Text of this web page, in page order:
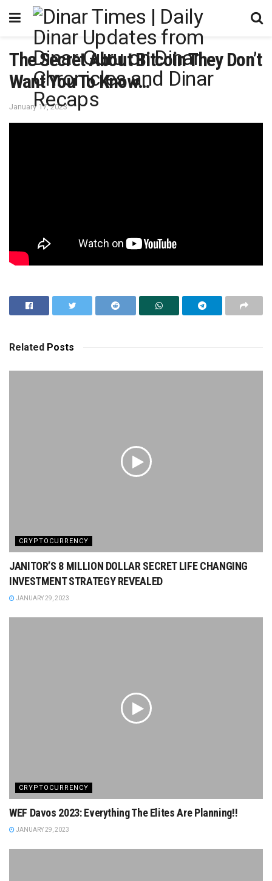
The Secret About Bitcoin They Don’t
Want You To Know…
January 17, 2023
Related Posts
CRYPTOCURRENCY
JANITOR’S 8 MILLION DOLLAR SECRET LIFE CHANGING
INVESTMENT STRATEGY REVEALED
JANUARY 29, 2023
CRYPTOCURRENCY
WEF Davos 2023: Everything The Elites Are Planning!!
JANUARY 29, 2023